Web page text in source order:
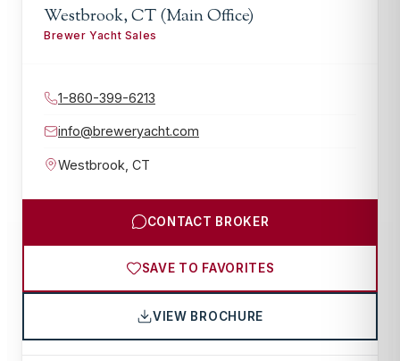
Westbrook, CT (Main Office)
Brewer Yacht Sales
1-860-399-6213
info@breweryacht.com
Westbrook CT
CONTACT BROKER
SAVE TO FAVORITES
VIEW BROCHURE